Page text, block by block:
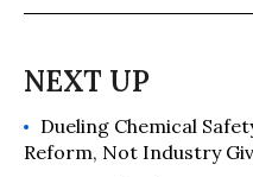
Dueling Chemical
Reform, Not Industry